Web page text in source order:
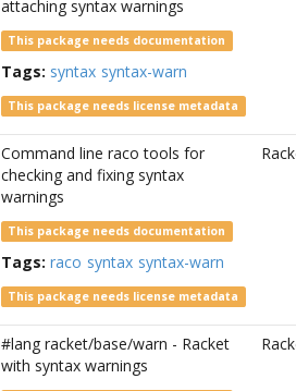
attaching syntax warnings
This package needs documentation
Tags: syntax syntax-warn
This package needs license metadata
Command line raco tools for
checking and fixing syntax
warnings
This package needs documentation
Tags: raco syntax syntax-warn
This package needs license metadata
#lang racket/base/warn - Racket
with syntax warnings